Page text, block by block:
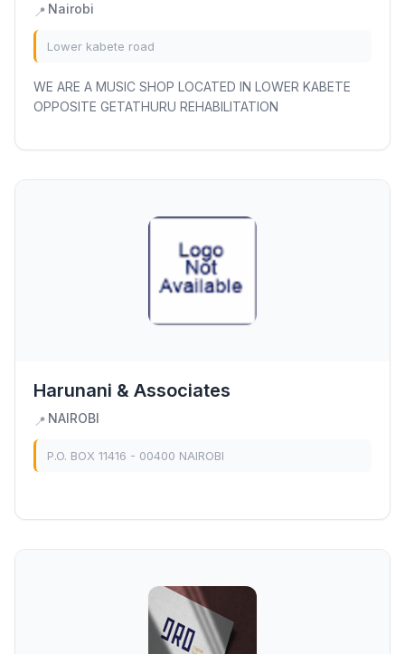
📍 Nairobi
Lower kabete road
WE ARE A MUSIC SHOP LOCATED IN LOWER KABETE
OPPOSITE GETATHURU REHABILITATION
Harunani & Associates
📍 NAIROBI
P.O. BOX 11416 - 00400 NAIROBI